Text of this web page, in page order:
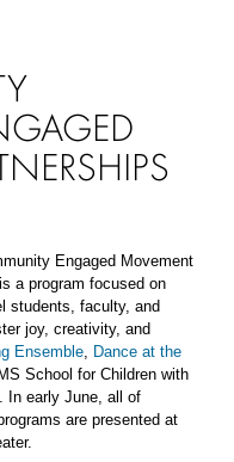
Engaged Movement
a program focused on
students, faculty, and
joy, creativity, and
Ensemble, Dance at the
School for Children with
. In early June, all of
are presented at